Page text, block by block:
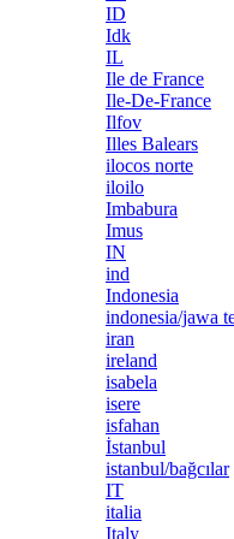
ID
Idk
IL
Ile de France
Ile-De-France
Ilfov
Illes Balears
ilocos norte
iloilo
Imbabura
Imus
IN
ind
Indonesia
indonesia/jawa
iran
ireland
isabela
isere
isfahan
İstanbul
istanbul/bağcılar
IT
italia
Italy